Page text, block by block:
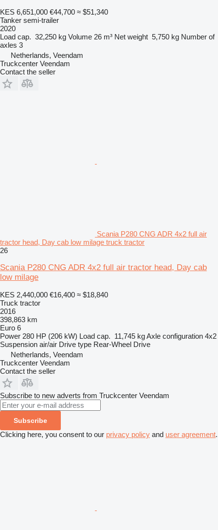
KES 6,651,000 €44,700 ≈ $51,340
Tanker semi-trailer
2020
Load cap. 32,250 kg Volume 26 m³ Net weight 5,750 kg Number of
axles 3
Netherlands, Veendam
Truckcenter Veendam
Contact the seller
Scania P280 CNG ADR 4x2 full air
tractor head, Day cab low milage truck tractor
26
Scania P280 CNG ADR 4x2 full air tractor head, Day cab
low milage
KES 2,440,000 €16,400 ≈ $18,840
Truck tractor
2016
398,863 km
Euro 6
Power 280 HP (206 kW) Load cap. 11,745 kgAxle configuration 4x2
Suspension air/air Drive type Rear-Wheel Drive
Netherlands, Veendam
Truckcenter Veendam
Contact the seller
Subscribe to new adverts from Truckcenter Veendam
Subscribe
Clicking here, you consent to our privacy policy and user agreement.